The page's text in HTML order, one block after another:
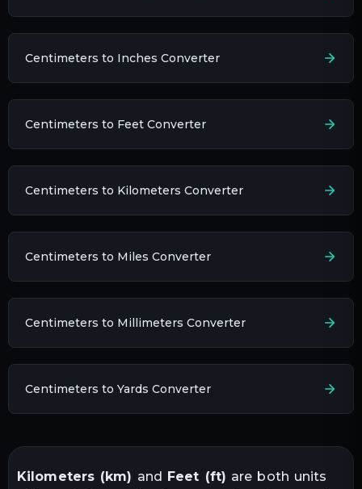
Centimeters to Inches Converter
Centimeters to Feet Converter
Centimeters to Kilometers Converter
Centimeters to Miles Converter
Centimeters to Millimeters Converter
Centimeters to Yards Converter
Kilometers (km) and Feet (ft) are both units